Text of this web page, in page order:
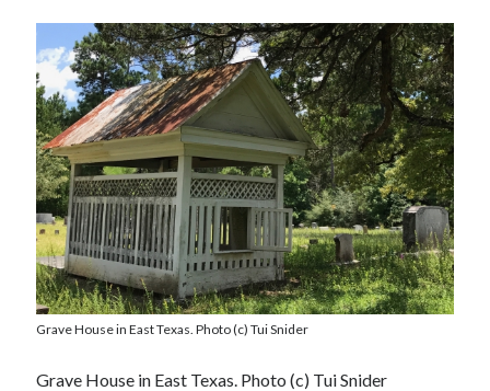
Grave House in East Texas. Photo (c) Tui Snider
Grave House in East Texas. Photo (c) Tui Snider